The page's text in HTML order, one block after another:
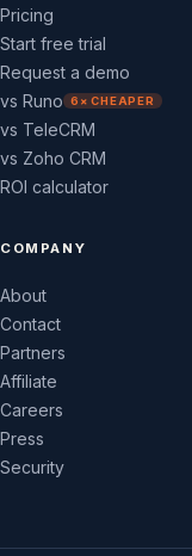
Pricing
Start free trial
Request a demo
vs Runo
6× CHEAPER
vs TeleCRM
vs Zoho CRM
ROI calculator
COMPANY
About
Contact
Partners
Affiliate
Careers
Press
Security